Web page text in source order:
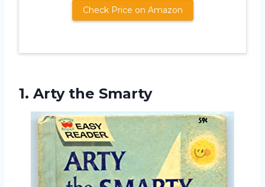
Check Price on Amazon
1. Arty the Smarty